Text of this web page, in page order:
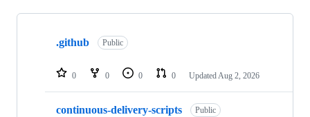
Showing
repositories
.github Public
0 0 0 0 Updated Aug 2, 2026
continuous-delivery-scripts Public